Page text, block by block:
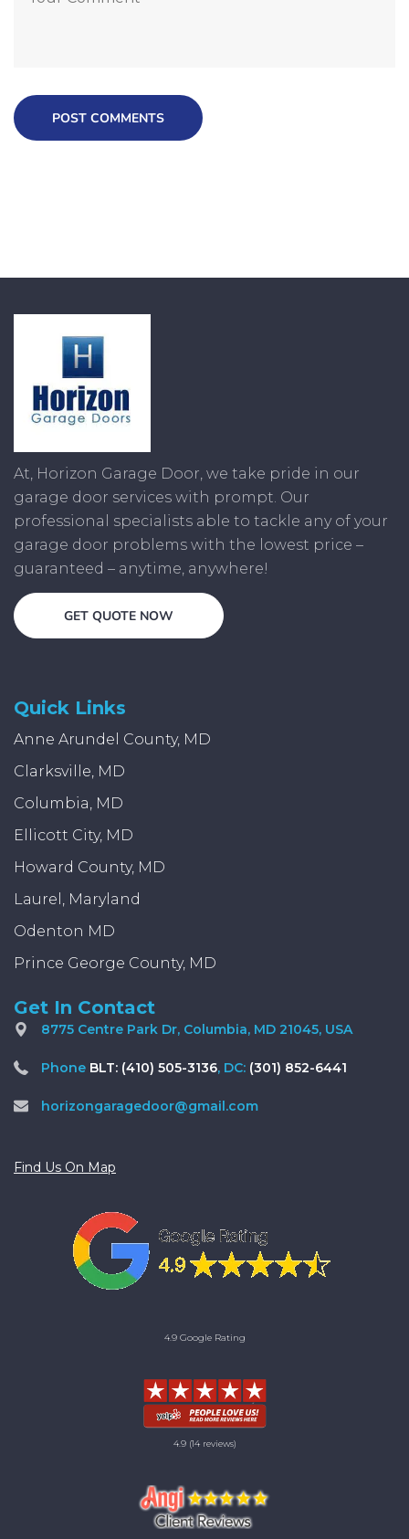
POST COMMENTS
At, Horizon Garage Door, we take pride in our
garage door services with prompt. Our
professional specialists able to tackle any of your
garage door problems with the lowest price –
guaranteed – anytime, anywhere!
GET QUOTE NOW
Quick Links
Anne Arundel County, MD
Clarksville, MD
Columbia, MD
Ellicott City, MD
Howard County, MD
Laurel, Maryland
Odenton MD
Prince George County, MD
Get In Contact
8775 Centre Park Dr, Columbia, MD 21045, USA
Phone BLT: (410) 505-3136, DC: (301) 852-6441
horizongaragedoor@gmail.com
Find Us On Map
4.9 Google Rating
4.9 (14 reviews)